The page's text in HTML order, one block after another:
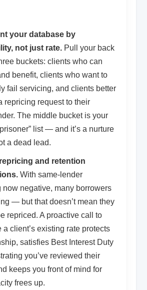
your database by
not just rate. Pull your back
buckets: clients who can
benefit, clients who want to
fail servicing, and clients better
repricing request to their
The middle bucket is your
list — and it’s a nurture
a dead lead.
and retention
With same-lender
now negative, many borrowers
— but that doesn’t mean they
repriced. A proactive call to
a client’s existing rate protects
satisfies Best Interest Duty
you’ve reviewed their
keeps you front of mind for
frees up.